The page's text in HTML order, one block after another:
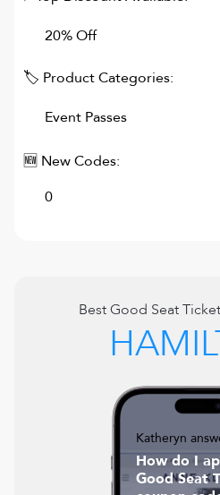
20% Off
🏷 Product Categories:
Event Passes
🆕 New Codes:
0
BestGood Seat
Katheryn
How do I
Good Seat